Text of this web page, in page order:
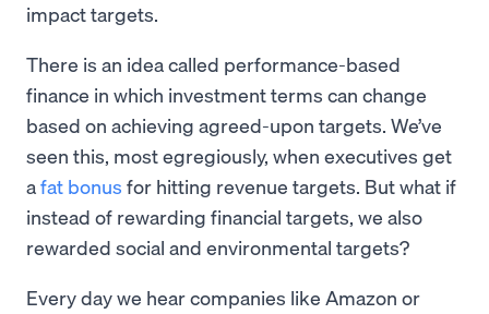
impact targets.
There is an idea called performance-based
finance in which investment terms can change
based on achieving agreed-upon targets. We’ve
seen this, most egregiously, when executives get
afat bonus for hitting revenue targets. But what if
instead of rewarding financial targets, we also
rewarded social and environmental targets?
Every day we hear companies like Amazon or